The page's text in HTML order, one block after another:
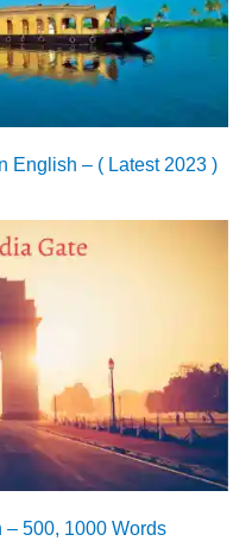
English – ( Latest 2023 )
– 500, 1000 Words